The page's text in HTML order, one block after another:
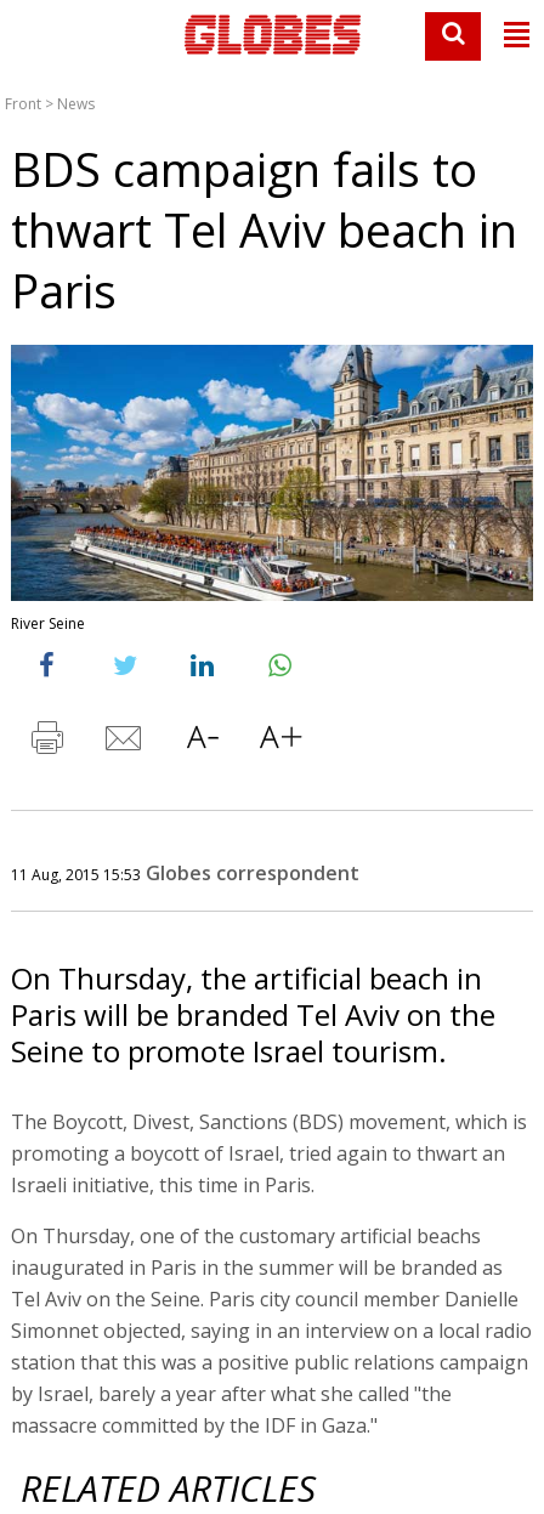
Front > News
BDS campaign fails to
thwart Tel Aviv beach in
Paris
River Seine
11 Aug, 2015 15:53 Globes correspondent
On Thursday, the artificial beach in
Paris will be branded Tel Aviv on the
Seine to promote Israel tourism.
The Boycott, Divest, Sanctions (BDS) movement, which is
promoting a boycott of Israel, tried again to thwart an
Israeli initiative, this time in Paris.
On Thursday, one of the customary artificial beachs
inaugurated in Paris in the summer will be branded as
Tel Aviv on the Seine. Paris city council member Danielle
Simonnet objected, saying in an interview on a local radio
station that this was a positive public relations campaign
by Israel, barely a year after what she called "the
massacre committed by the IDF in Gaza."
RELATED ARTICLES